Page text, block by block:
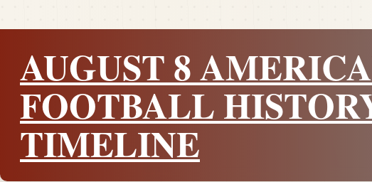
AUGUST 8
FOOTBALL
TIMELINE